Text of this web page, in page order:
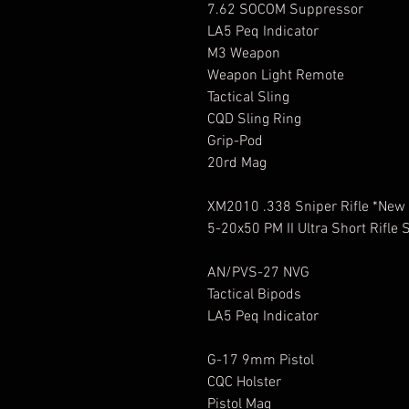
7.62 SOCOM Suppressor
LA5 Peq Indicator
M3 Weapon
Weapon Light Remote
Tactical Sling
CQD Sling Ring
Grip-Pod
20rd Mag
XM2010 .338 Sniper Rifle *New
5-20x50 PM II Ultra Short Rifle
AN/PVS-27 NVG
Tactical Bipods
LA5 Peq Indicator
G-17 9mm Pistol
CQC Holster
Pistol Mag